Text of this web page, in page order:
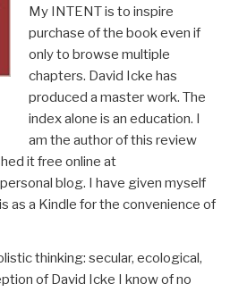
My INTENT is to inspire
purchase of the book even if
only to browse multiple
chapters. David Icke has
produced a master work. The
index alone is an education. I
am the author of this review
it free online at
blog. I have given myself
as a Kindle for the convenience of
thinking: secular, ecological,
of David Icke I know of no